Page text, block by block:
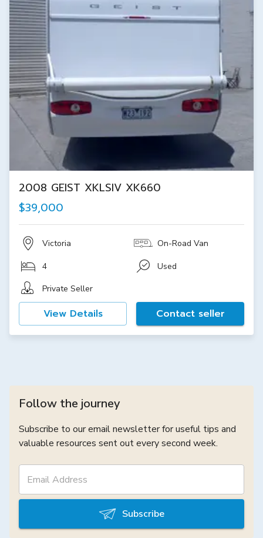
2008 GEIST XKLSIV XK660
$39,000
Victoria On-Road Van
4
Used
Private Seller
View Details Contact seller
Follow the journey
Subscribe to our email newsletter for useful tips and
valuable resources sent out every second week.
Subscribe